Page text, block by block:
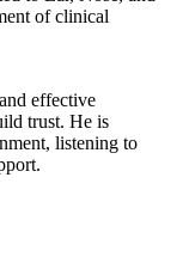
of clinical
effective
trust. He is
listening to